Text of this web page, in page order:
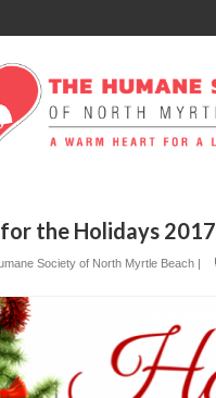
the Holidays 2017
Society of North Myrtle Beach